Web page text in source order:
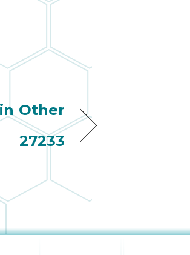
Other
27233